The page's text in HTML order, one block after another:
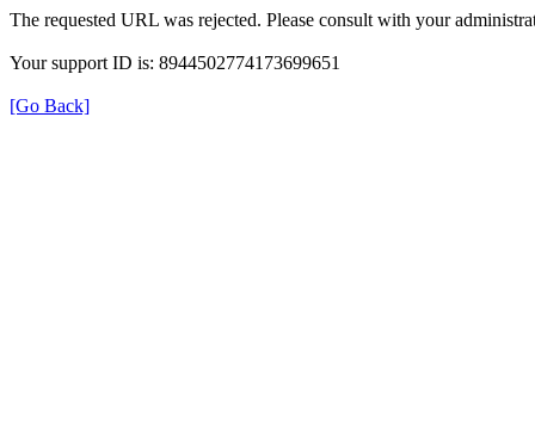
The requested URL was rejected. Please consult with your
Your support ID is: 8944502774173699651
[Go Back]